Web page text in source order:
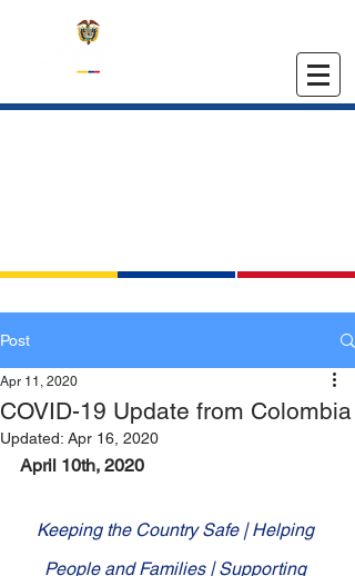
Post
COVID-19 Update from Colombia
Apr 11, 2020
Updated: Apr 16, 2020
April 10th, 2020
Keeping the Country Safe | Helping
People and Families | Supporting